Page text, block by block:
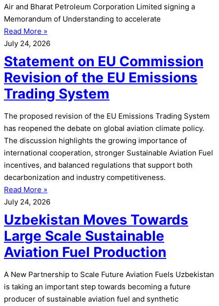
Air and Bharat Petroleum Corporation Limited signing a
Memorandum of Understanding to accelerate
Read More »
July 24, 2026
Statement on EU Commission
Revision of the EU Emissions
Trading System
The proposed revision of the EU Emissions Trading System
has reopened the debate on global aviation climate policy.
The discussion highlights the growing importance of
international cooperation, stronger Sustainable Aviation Fuel
incentives, and balanced regulations that support both
decarbonization and industry competitiveness.
Read More »
July 24, 2026
Uzbekistan Moves Towards
Large Scale Sustainable
Aviation Fuel Production
A New Partnership to Scale Future Aviation Fuels Uzbekistan
is taking an important step towards becoming a future
producer of sustainable aviation fuel and synthetic